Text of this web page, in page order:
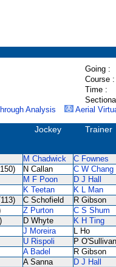
Going :
Course :
Time :
Analysis Aerial
Jockey Trainer
M Chadwick C Fownes
N Callan C W Chang
M F Poon D J Hall
K Teetan K L Man
C Schofield R Gibson
Z Purton C S Shum
D Whyte K H Ting
J Moreira L Ho
U Rispoli P O'Sullivan
A Badel R Gibson
A Sanna D J Hall